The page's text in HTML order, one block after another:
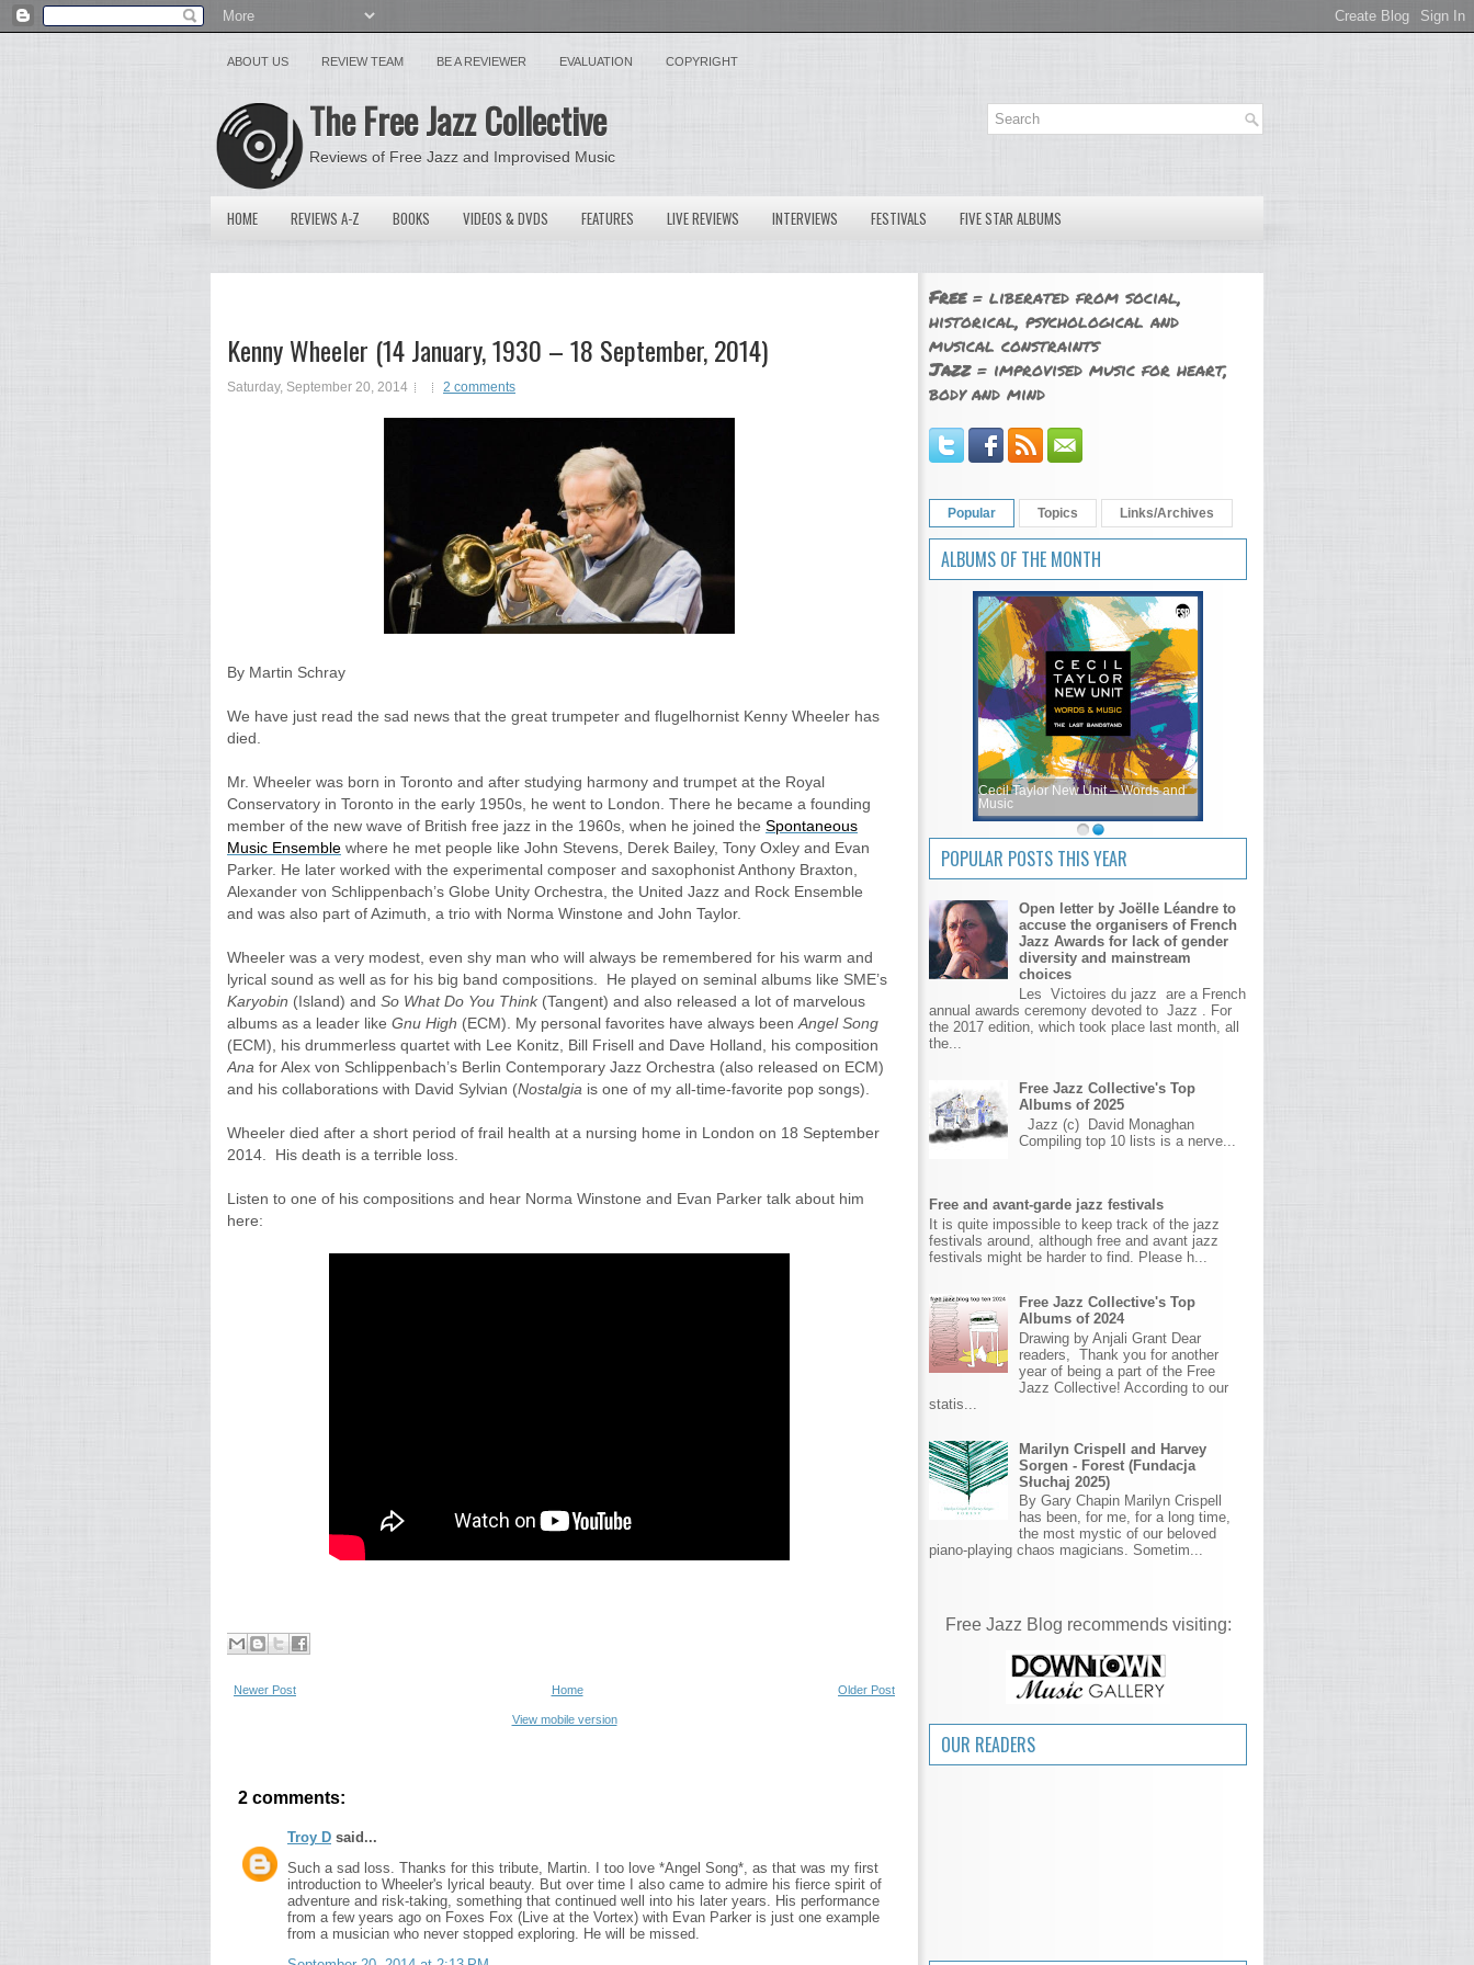
ABOUT US REVIEW TEAM BE A REVIEWER EVALUATION COPYRIGHT
The Free Jazz Collective
Reviews of Free Jazz and Improvised Music
HOME REVIEWS A-Z BOOKS VIDEOS & DVDS FEATURES LIVE REVIEWS INTERVIEWS FESTIVALS FIVE STAR ALBUMS
Kenny Wheeler (14 January, 1930 – 18 September, 2014)
Saturday, September 20, 2014 2 comments
By Martin Schray
We have just read the sad news that the great trumpeter and flugelhornist Kenny Wheeler has
died.
Mr. Wheeler was born in Toronto and after studying harmony and trumpet at the Royal
Conservatory in Toronto in the early 1950s, he went to London. There he became a founding
member of the new wave of British free jazz in the 1960s, when he joined the Spontaneous
Music Ensemble where he met people like John Stevens, Derek Bailey, Tony Oxley and Evan
Parker. He later worked with the experimental composer and saxophonist Anthony Braxton,
Alexander von Schlippenbach’s Globe Unity Orchestra, the United Jazz and Rock Ensemble
and was also part of Azimuth, a trio with Norma Winstone and John Taylor.
Wheeler was a very modest, even shy man who will always be remembered for his warm and
lyrical sound as well as for his big band compositions.
He played on seminal albums like SME’s
Karyobin (Island) and So What Do You Think(Tangent) and also released a lot of marvelous
albums as a leader like Gnu High (ECM). My personal favorites have always been Angel Song
(ECM), his drummerless quartet with Lee Konitz, Bill Frisell and Dave Holland, his composition
Ana for Alex von Schlippenbach’s Berlin Contemporary Jazz Orchestra (also released on ECM)
and his collaborations with David Sylvian (Nostalgia is one of my all-time-favorite pop songs).
Wheeler died after a short period of frail health at a nursing home in London on 18 September
2014. His death is a terrible loss.
Listen to one of his compositions and hear Norma Winstone and Evan Parker talk about him
here:
Newer Post Older Post
Home
View mobile version
2 comments:
Troy D said...
Such a sad loss. Thanks for this tribute, Martin. I too love *Angel Song*, as that was my first
introduction to Wheeler's lyrical beauty. But over time I also came to admire his fierce spirit of
adventure and risk-taking, something that continued well into his later years. His performance
from a few years ago on Foxes Fox (Live at the Vortex) with Evan Parker is just one example
from a musician who never stopped exploring. He will be missed.
Free= liberated from social,
historical, psychological and
musical constraints
Jazz= improvised music for heart,
body and mind
Popular Topics Links/Archives
ALBUMS OF THE MONTH
Cecil Taylor New Unit – Words and
Music
POPULAR POSTS THIS YEAR
Open letter by Joëlle Léandre to
accuse the organisers of French
Jazz Awards for lack of gender
diversity and mainstream
choices
Les Victoires du jazz are a French
annual awards ceremony devoted to Jazz . For
the 2017 edition, which took place last month, all
the...
Free Jazz Collective's Top
Albums of 2025
Jazz (c) David Monaghan
Compiling top 10 lists is a nerve...
Free and avant-garde jazz festivals
It is quite impossible to keep track of the jazz
festivals around, although free and avant jazz
festivals might be harder to find. Please h...
Free Jazz Collective's Top
Albums of 2024
Drawing by Anjali Grant Dear
readers, Thank you for another
year of being a part of the Free
Jazz Collective! According to our
statis...
Marilyn Crispell and Harvey
Sorgen - Forest (Fundacja
Słuchaj 2025)
By Gary Chapin Marilyn Crispell
has been, for me, for a long time,
the most mystic of our beloved
piano-playing chaos magicians. Sometim...
Free Jazz Blog recommends visiting:
OUR READERS